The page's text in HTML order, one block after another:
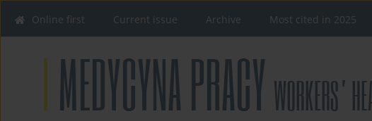
Online first Current issue Archive Most cited in 2025